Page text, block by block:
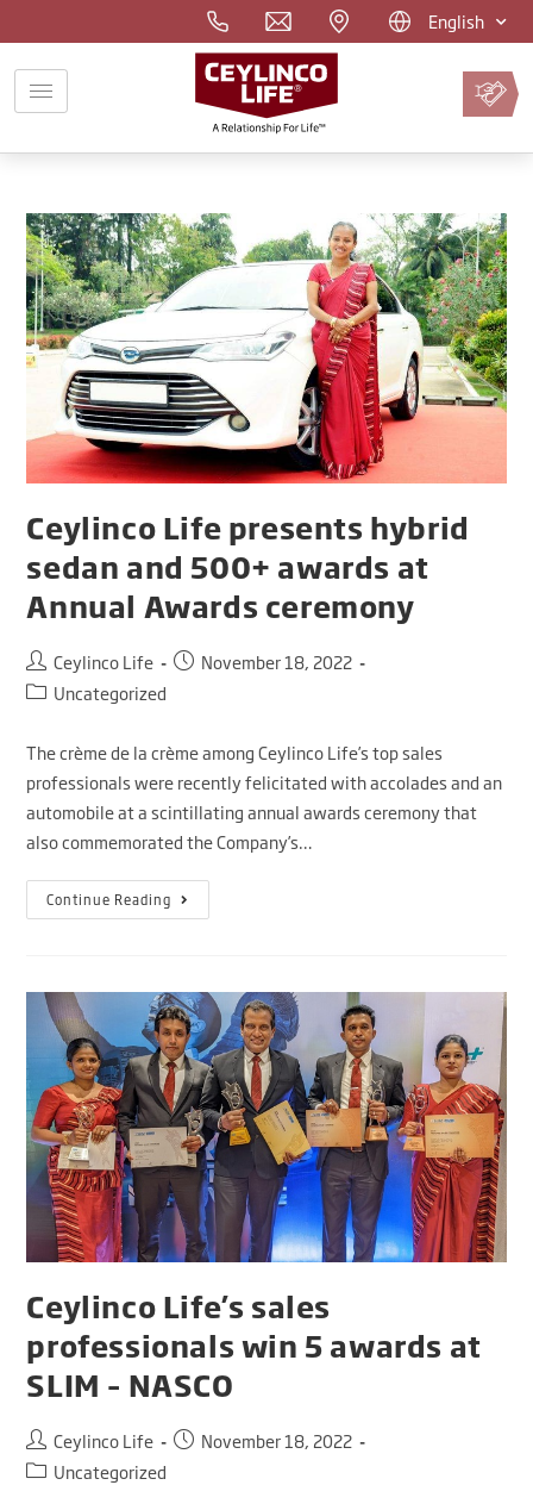
English
Pay
Premium
Online
Ceylinco Life presents hybrid
sedan and 500+ awards at
Annual Awards ceremony
Ceylinco Life
November 18, 2022
Uncategorized
The crème de la crème among Ceylinco Life’s top sales
professionals were recently felicitated with accolades and an
automobile at a scintillating annual awards ceremony that
also commemorated the Company’s…
Continue Reading
Ceylinco Life’s sales
professionals win 5 awards at
SLIM – NASCO
Ceylinco Life
November 18, 2022
Uncategorized